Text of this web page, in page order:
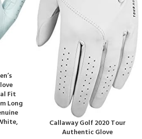
Fit
Long
Callaway Golf 2020 Tour
Authentic Glove